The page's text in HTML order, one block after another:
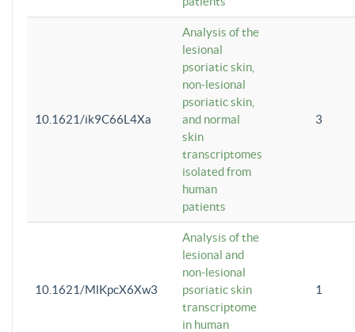
10.1621/ik9C66L4Xa
Analysis of the
lesional
psoriatic skin,
non-lesional
psoriatic skin,
and normal
skin
transcriptomes
isolated from
human
patients
3
10.1621/MlKpcX6Xw3
Analysis of the
lesional and
non-lesional
psoriatic skin
transcriptome
in human
1